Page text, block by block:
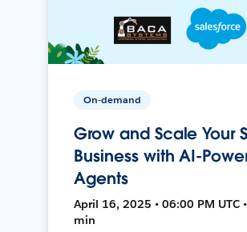
On-demand
Grow and Scale Your
Business with AI-
Agents
April 16, 2025 • 06:00 PM UTC
min